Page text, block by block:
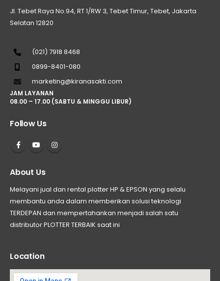
Jl. Tebet Raya No.94, RT 1/RW 3, Tebet Timur, Tebet, Jakarta
Selatan 12820
(021) 7918 8468
0899-8401-080
marketing@kiranasakti.com
JAM LAYANAN
08.00 – 17.00 (SABTU & MINGGU LIBUR)
Follow Us
About Us
Melayani jual dan rental plotter HP & EPSON yang selalu
membantu anda dalam memberikan solusi teknologi
TERDEPAN dan mempertahankan menjadi salah satu
distributor PLOTTER TERBAIK saat ini
Location